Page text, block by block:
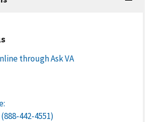
through Ask VA
442-4551)